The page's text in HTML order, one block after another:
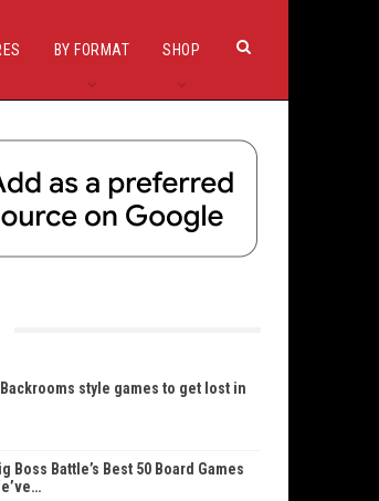
BY FORMAT SHOP
style games to get lost in
Boss Battle’s Best 50 Board Games